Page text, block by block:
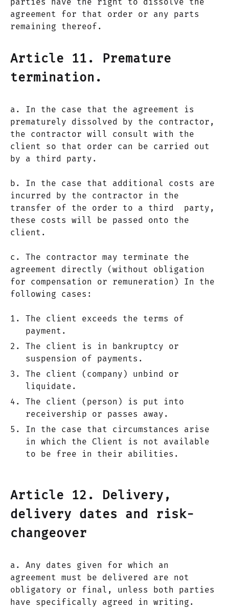
agreement for that order or any parts
remaining thereof.
Article 11. Premature
termination.
a. In the case that the agreement is
prematurely dissolved by the contractor,
the contractor will consult with the
client so that order can be carried out
by a third party.
b. In the case that additional costs are
incurred by the contractor in the
transfer of the order to a third party,
these costs will be passed onto the
client.
c. The contractor may terminate the
agreement directly (without obligation
for compensation or remuneration) In the
following cases:
The client exceeds the terms of
payment.
The client is in bankruptcy or
suspension of payments.
The client (company) unbind or
liquidate.
The client (person) is put into
receivership or passes away.
In the case that circumstances arise
in which the Client is not available
to be free in their abilities.
Article 12. Delivery,
delivery dates and risk-
changeover
a. Any dates given for which an
agreement must be delivered are not
obligatory or final, unless both parties
have specifically agreed in writing.